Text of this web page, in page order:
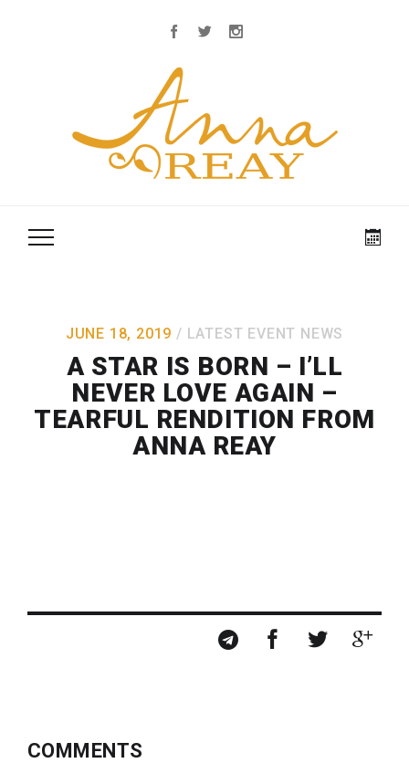
JUNE 18, 2019 LATEST EVENT NEWS
A STAR IS BORN – I’LL
NEVER LOVE AGAIN –
TEARFUL RENDITION FROM
ANNA REAY
COMMENTS